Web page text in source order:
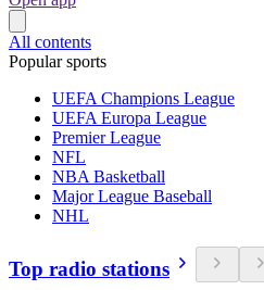
All contents
Popular sports
UEFA Champions League
UEFA Europa League
Premier League
NFL
NBA Basketball
Major League Baseball
NHL
Top radio stations